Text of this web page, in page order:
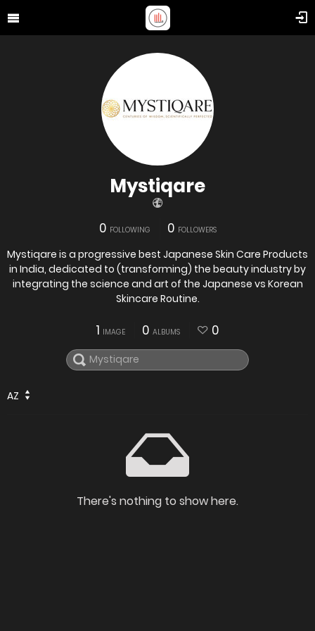
Mystiqare
0 FOLLOWING 0 FOLLOWERS
Mystiqare is a progressive best Japanese Skin Care Products
in India, dedicated to (transforming) the beauty industry by
integrating the science and art of the Japanese vs Korean
Skincare Routine.
1 IMAGE 0 ALBUMS 0
AZ
There's nothing to show here.